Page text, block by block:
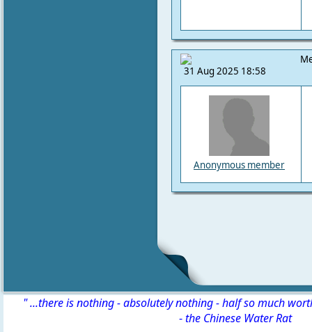
31 Aug 2025 18:58
Anonymous member
" ...there is nothing - absolutely nothing - half so much
-the Chinese Water Rat